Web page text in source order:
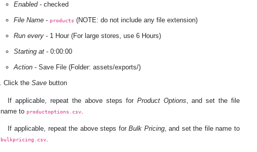
Enabled- checked
File Name - products (NOTE: do not include any file extension)
Run every - 1 Hour (For large stores, use 6 Hours)
Starting at - 0:00:00
Action - Save File (Folder: assets/exports/)
Click theSave button
If applicable, repeat the above steps for Product Options , and set the file
name to productoptions.csv
If applicable, repeat the above steps forBulk Pricing, and set the file name to
bulkpricing.csv.